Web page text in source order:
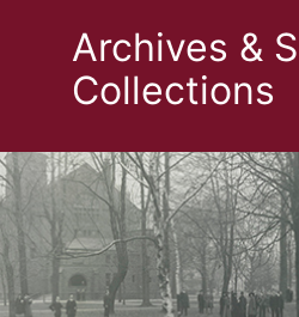
Archives &
Collections